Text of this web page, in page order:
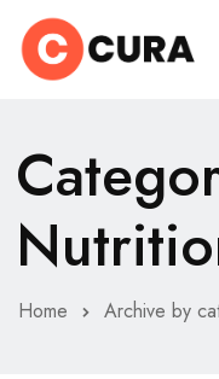
OUR DOCTORS
CLINIC SCHEDULE
DEPARTMENTS
Home Archive by